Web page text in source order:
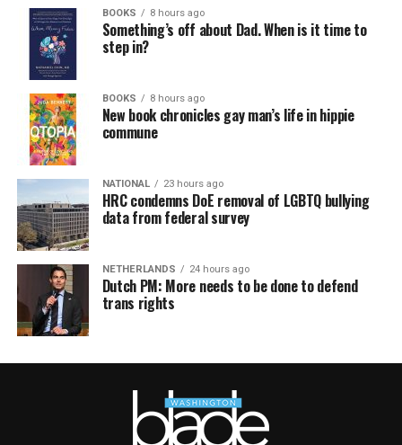
BOOKS 8 hours ago
Something’s off about Dad. When is it time to
step in?
BOOKS 8 hours ago
New book chronicles gay man’s life in hippie
commune
NATIONAL 23 hours ago
HRC condemns DoE removal of LGBTQ bullying
data from federal survey
NETHERLANDS 24 hours ago
Dutch PM: More needs to be done to defend
trans rights